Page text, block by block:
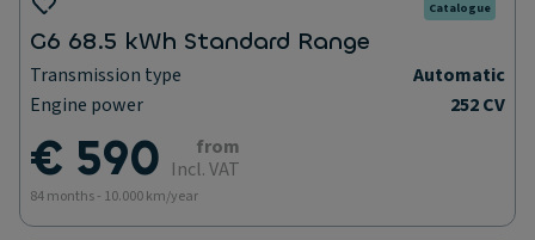
Catalogue
G6 68.5 kWh Standard Range
Transmission type
Automatic
Engine power
252 CV
€ 590
from
Incl. VAT
84 months - 10.000 km/year